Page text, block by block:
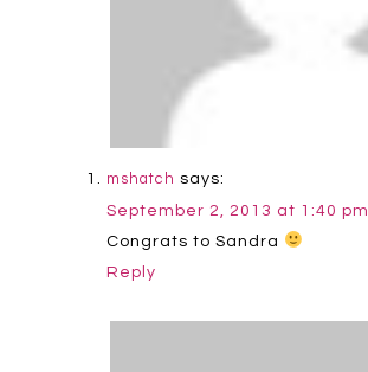
mshatch says:
September 2, 2013 at 1:40 pm
Congrats to Sandra
Reply